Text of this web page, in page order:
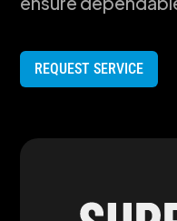
REQUEST SERVICE